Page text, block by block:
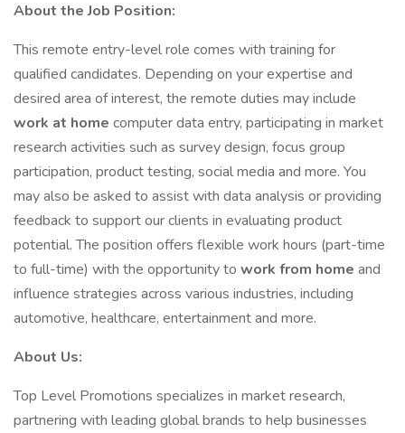
About the Job Position:
This remote entry-level role comes with training for
qualified candidates. Depending on your expertise and
desired area of interest, the remote duties may include
work at home computer data entry, participating in market
research activities such as survey design, focus group
participation, product testing, social media and more. You
may also be asked to assist with data analysis or providing
feedback to support our clients in evaluating product
potential. The position offers flexible work hours (part-time
to full-time) with the opportunity to work from home and
influence strategies across various industries, including
automotive, healthcare, entertainment and more.
About Us:
Top Level Promotions specializes in market research,
partnering with leading global brands to help businesses